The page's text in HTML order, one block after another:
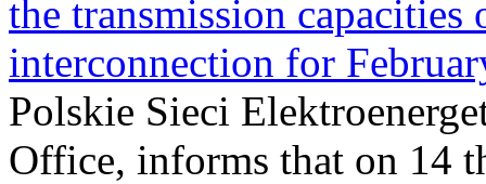
the transmission
interconnection for
Polskie Sieci
Office, informs that on 14